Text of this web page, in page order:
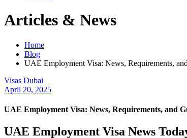
Articles & News
Home
Blog
UAE Employment Visa: News, Requirements,
Visas Dubai
April 20, 2025
UAE Employment Visa: News, Requirements, and
UAE Employment Visa News